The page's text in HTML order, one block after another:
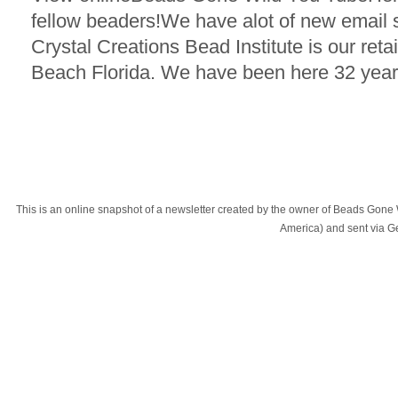
fellow beaders!We have alot of new email
Crystal Creations Bead Institute is our
Beach Florida. We have been here 32
This is an online snapshot of a newsletter created by the owner of Beads
America) and sent via